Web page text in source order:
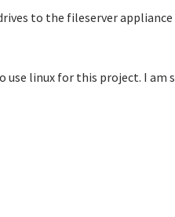
to the fileserver
use linux for this project. I am